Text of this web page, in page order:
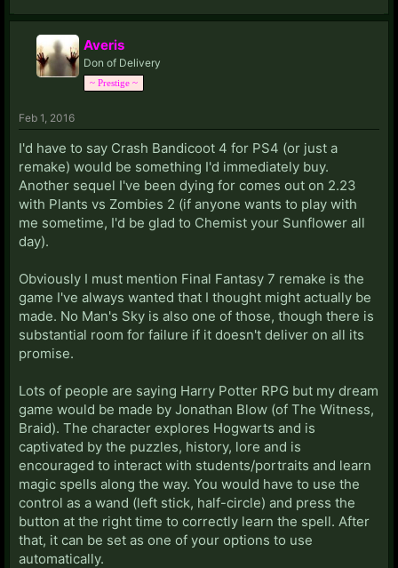
Averis
Don of Delivery
~ Prestige ~
Feb 1, 2016
I'd have to say Crash Bandicoot 4 for PS4 (or just a
remake) would be something I'd immediately buy.
Another sequel I've been dying for comes out on 2.23
with Plants vs Zombies 2 (if anyone wants to play with
me sometime, I'd be glad to Chemist your Sunflower all
day).
Obviously I must mention Final Fantasy 7 remake is the
game I've always wanted that I thought might actually be
made. No Man's Sky is also one of those, though there is
substantial room for failure if it doesn't deliver on all its
promise.
Lots of people are saying Harry Potter RPG but my dream
game would be made by Jonathan Blow (of The Witness,
Braid). The character explores Hogwarts and is
captivated by the puzzles, history, lore and is
encouraged to interact with students/portraits and learn
magic spells along the way. You would have to use the
control as a wand (left stick, half-circle) and press the
button at the right time to correctly learn the spell. After
that, it can be set as one of your options to use
automatically.